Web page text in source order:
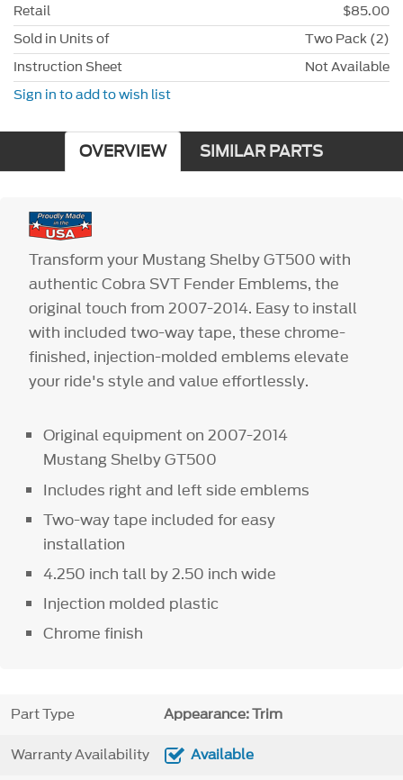
Retail
$85.00
Sold in Units of
Two Pack (2)
Instruction Sheet
Not Available
Sign in to add to wish list
OVERVIEW SIMILAR PARTS
Transform your Mustang Shelby GT500 with
authentic Cobra SVT Fender Emblems, the
original touch from 2007-2014. Easy to install
with included two-way tape, these chrome-
finished, injection-molded emblems elevate
your ride's style and value effortlessly.
Original equipment on 2007-2014
Mustang Shelby GT500
Includes right and left side emblems
Two-way tape included for easy
installation
4.250 inch tall by 2.50 inch wide
Injection molded plastic
Chrome finish
Part Type Appearance: Trim
Warranty Availability Available